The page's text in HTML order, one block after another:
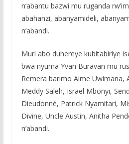
n’abantu bazwi mu ruganda
abahanzi, abanyamideli,
n’abandi.
Muri abo duhereye kubitabiriye
bwa nyuma Yvan Buravan mu
Remera barimo Aime Uwimana,
Meddy Saleh, Israel Mbonyi,
Dieudonné, Patrick Nyamitari,
Divine, Uncle Austin, Anitha
n’abandi.